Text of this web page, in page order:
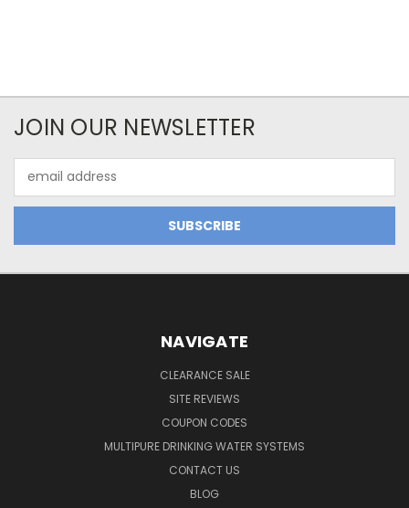
JOIN OUR NEWSLETTER
Address
NAVIGATE
CLEARANCE SALE
SITE REVIEWS
COUPON CODES
MULTIPURE DRINKING WATER SYSTEMS
CONTACT US
BLOG